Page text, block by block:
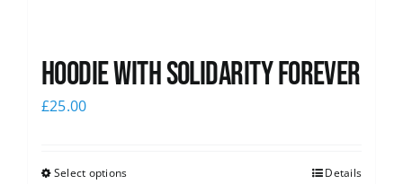
Hoodie with Solidarity Forever
£25.00
Select options Details